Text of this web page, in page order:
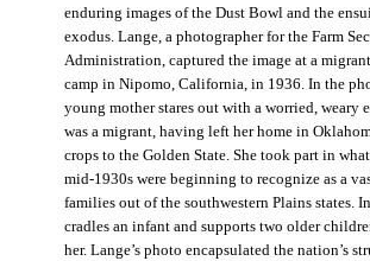
enduring images of the Dust Bowl and the
exodus. Lange, a photographer for the Farm
Administration, captured the image at a
camp in Nipomo, California, in 1936. In the
young mother stares out with a worried, weary
was a migrant, having left her home in
crops to the Golden State. She took part in
mid-1930s were beginning to recognize as a
families out of the southwestern Plains states.
cradles an infant and supports two older
her. Lange’s photo encapsulated the nation’s